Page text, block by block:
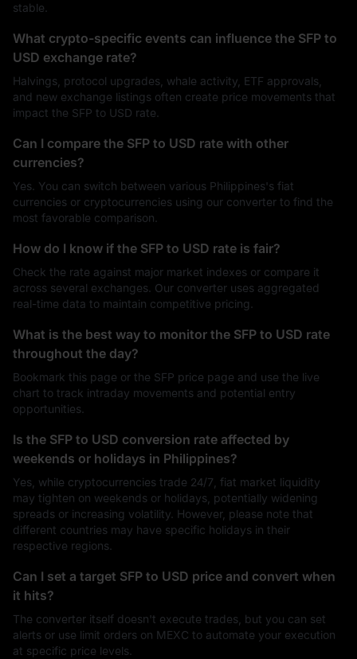
stable.
What crypto-specific events can influence the SFP to
USD exchange rate?
Halvings, protocol upgrades, whale activity, ETF approvals,
and new exchange listings often create price movements that
impact the SFP to USD rate.
Can I compare the SFP to USD rate with other
currencies?
Yes. You can switch between various Philippines's fiat
currencies or cryptocurrencies using our converter to find the
most favorable comparison.
How do I know if the SFP to USD rate is fair?
Check the rate against major market indexes or compare it
across several exchanges. Our converter uses aggregated
real-time data to maintain competitive pricing.
What is the best way to monitor the SFP to USD rate
throughout the day?
Bookmark this page or the SFP price page and use the live
chart to track intraday movements and potential entry
opportunities.
Is the SFP to USD conversion rate affected by
weekends or holidays in Philippines?
Yes, while cryptocurrencies trade 24/7, fiat market liquidity
may tighten on weekends or holidays, potentially widening
spreads or increasing volatility. However, please note that
different countries may have specific holidays in their
respective regions.
Can I set a target SFP to USD price and convert when
it hits?
The converter itself doesn't execute trades, but you can set
alerts or use limit orders on MEXC to automate your execution
at specific price levels.